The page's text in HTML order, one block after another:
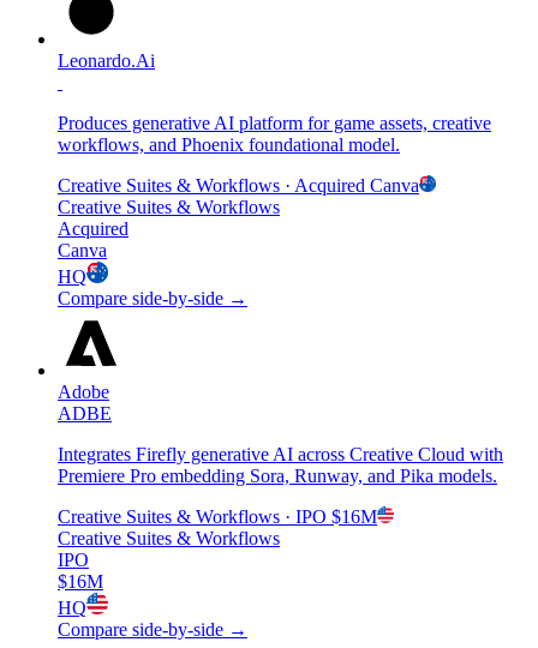
Leonardo.Ai
Produces generative AI platform for game assets, creative
workflows, and Phoenix foundational model.
Creative Suites & Workflows · Acquired Canva
Creative Suites & Workflows
Acquired
Canva
HQ
Compare side-by-side →
Adobe
ADBE
Integrates Firefly generative AI across Creative Cloud with
Premiere Pro embedding Sora, Runway, and Pika models.
Creative Suites & Workflows · IPO $16M
Creative Suites & Workflows
IPO
$16M
HQ
Compare side-by-side →